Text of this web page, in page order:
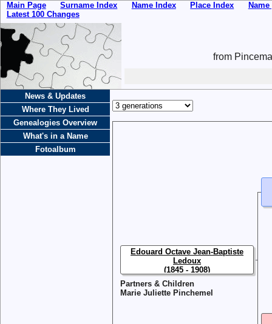
Main Page Surname Index Name Index Place Index
Latest 100 Changes
from
News & Updates
Where They Lived
Genealogies Overview
What's in a Name
Fotoalbum
Partners & Children
Marie Juliette Pinchemel
Edouard Octave Jean-Baptiste
Ledoux
(1845 - 1908)